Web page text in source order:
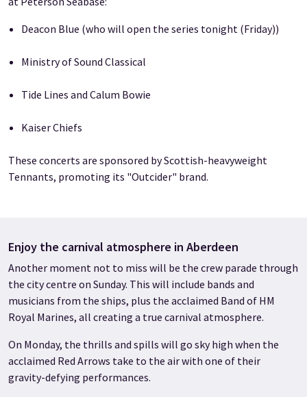
Deacon Blue (who will open the series tonight (Friday))
Ministry of Sound Classical
Tide Lines and Calum Bowie
Kaiser Chiefs
These concerts are sponsored by Scottish-heavyweight
Tennants, promoting its "Outcider" brand.
Enjoy the carnival atmosphere in Aberdeen
Another moment not to miss will be the crew parade through
the city centre on Sunday. This will include bands and
musicians from the ships, plus the acclaimed Band of HM
Royal Marines, all creating a true carnival atmosphere.
On Monday, the thrills and spills will go sky high when the
acclaimed Red Arrows take to the air with one of their
gravity-defying performances.